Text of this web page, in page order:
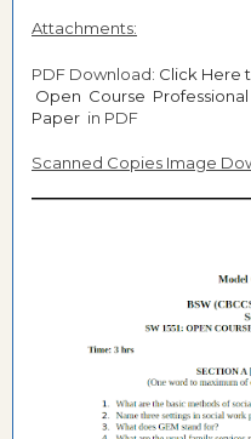
Attachments:
PDF Download: Click Here
Open Course
Paper in PDF
Scanned Copies Image